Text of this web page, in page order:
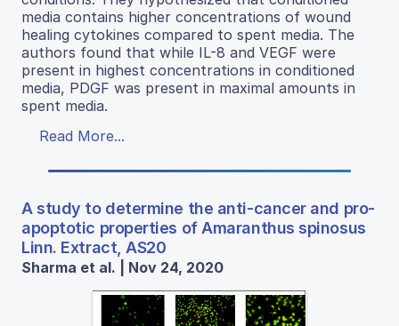
media contains higher concentrations of wound
healing cytokines compared to spent media. The
authors found that while IL-8 and VEGF were
present in highest concentrations in conditioned
media, PDGF was present in maximal amounts in
spent media.
Read More...
A study to determine the anti-cancer and pro-
apoptotic properties of Amaranthus spinosus
Linn. Extract, AS20
Sharma et al. | Nov 24, 2020